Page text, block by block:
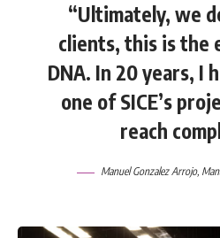
“Ultimately, we
clients, this is the
DNA. In 20 years, I
one of SICE’s
reach
Manuel Gonzalez Arrojo,